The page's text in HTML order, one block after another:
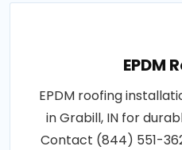
EPDM
EPDM roofing
in Grabill, IN for
Contact (844) 551-